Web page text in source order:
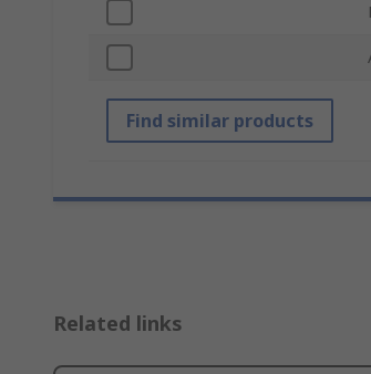
Find similar products
Related links